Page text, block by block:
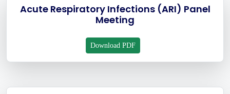
Acute Respiratory Infections (ARI) Panel
Meeting
Download PDF